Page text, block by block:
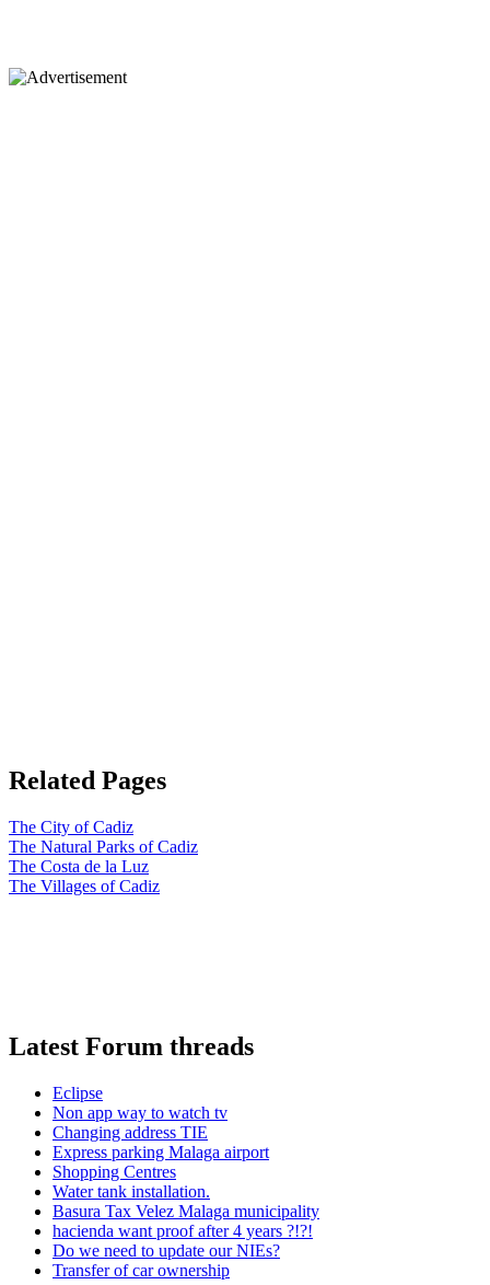
Related Pages
The City of Cadiz
The Natural Parks of Cadiz
The Costa de la Luz
The Villages of Cadiz
Latest Forum threads
Eclipse
Non app way to watch tv
Changing address TIE
Express parking Malaga airport
Shopping Centres
Water tank installation.
Basura Tax Velez Malaga municipality
hacienda want proof after 4 years ?!?!
Do we need to update our NIEs?
Transfer of car ownership